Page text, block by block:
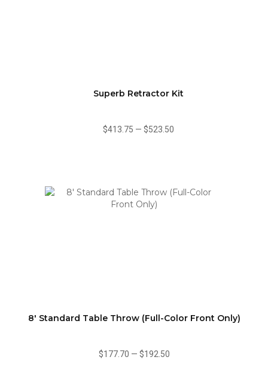
Superb Retractor Kit
$413.75 — $523.50
8' Standard Table Throw (Full-Color Front Only)
$177.70 — $192.50